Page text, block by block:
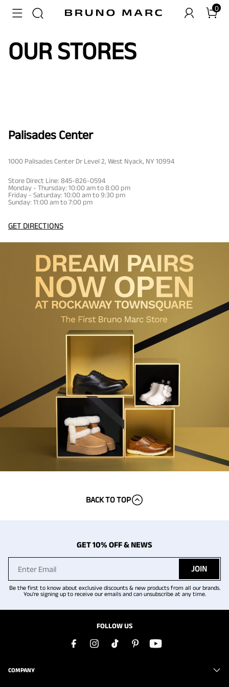
0
OUR STORES
Palisades Center
1000 Palisades Center Dr Level 2, West Nyack, NY 10994
Store Direct Line: 845-826-0594
Monday - Thursday: 10:00 am to 8:00 pm
Friday - Saturday: 10:00 am to 9:30 pm
Sunday: 11:00 am to 7:00 pm
GET DIRECTIONS
BACK TO TOP
GET 10% OFF & NEWS
JOIN
Be the first to know about exclusive discounts & new products from all our brands.
You're signing up to receive our emails and can unsubscribe at any time.
FOLLOW US
COMPANY